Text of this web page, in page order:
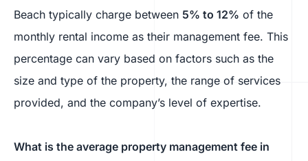
Beach typically charge between 5% to 12% of the
monthly rental income as their management fee. This
percentage can vary based on factors such as the
size and type of the property, the range of services
provided, and the company’s level of expertise.
What is the average property management fee in